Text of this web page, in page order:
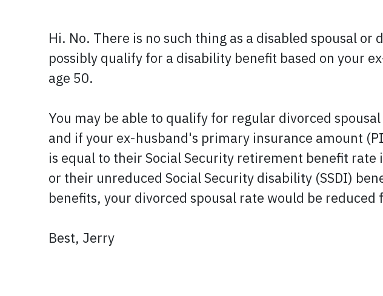
Hi. No. There is no such thing as a disabled spousal
possibly qualify for a disability benefit based on your
age 50.
You may be able to qualify for regular divorced
and if your ex-husband's primary insurance amount
is equal to their Social Security retirement benefit
or their unreduced Social Security disability (SSDI)
benefits, your divorced spousal rate would be
Best, Jerry